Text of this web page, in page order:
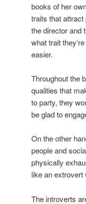
books of her
traits that attract
the director and
what trait
easier.
Throughout the
qualities that
to party, they
be glad to
On the other
people and
physically
like an extrovert
The introverts